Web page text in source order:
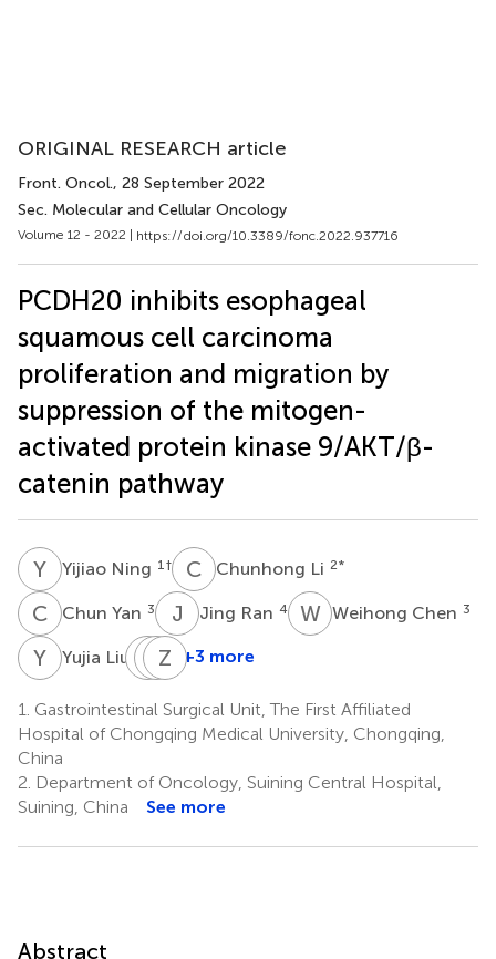
ORIGINAL RESEARCH article
Front. Oncol., 28 September 2022
Sec. Molecular and Cellular Oncology
Volume 12 - 2022 | https://doi.org/10.3389/fonc.2022.937716
PCDH20 inhibits esophageal
squamous cell carcinoma
proliferation and migration by
suppression of the mitogen-
activated protein kinase 9/AKT/β-
catenin pathway
Y NYijiao Ning 1 † C LChunhong Li 2*
C YChun Yan 3 J RJing Ran 4 WCWeihong Chen 3
Y Yujia Liu 3 J XJiuyi
3
LY Lin
3
Z WZhengqiang
1
+3 more
1. Gastrointestinal Surgical Unit, The First Affiliated
Hospital of Chongqing Medical University, Chongqing,
China
2. Department of Oncology, Suining Central Hospital,
Suining, China
See more
Abstract